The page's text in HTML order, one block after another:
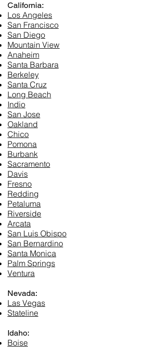
California:
Los Angeles
San Francisco
San Diego
Mountain View
Anaheim
Santa Barbara
Berkeley
Santa Cruz
Long Beach
Indio
San Jose
Oakland
Chico
Pomona
Burbank
Sacramento
Davis
Fresno
Redding
Petaluma
Riverside
Arcata
San Luis Obispo
San Bernardino
Santa Monica
Palm Springs
Ventura
Nevada:
Las Vegas
Stateline
Idaho:
Boise